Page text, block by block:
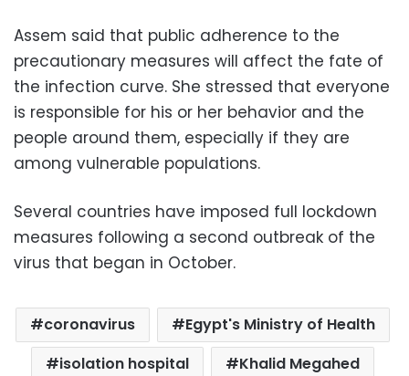
Assem said that public adherence to the
precautionary measures will affect the fate of
the infection curve. She stressed that everyone
is responsible for his or her behavior and the
people around them, especially if they are
among vulnerable populations.
Several countries have imposed full lockdown
measures following a second outbreak of the
virus that began in October.
coronavirus
Egypt's Ministry of Health
isolation hospital
Khalid Megahed